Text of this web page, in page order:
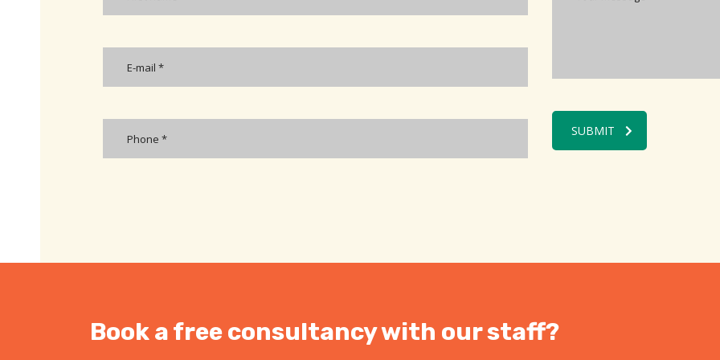
SUBMIT
Book a free consultancy with our staff?